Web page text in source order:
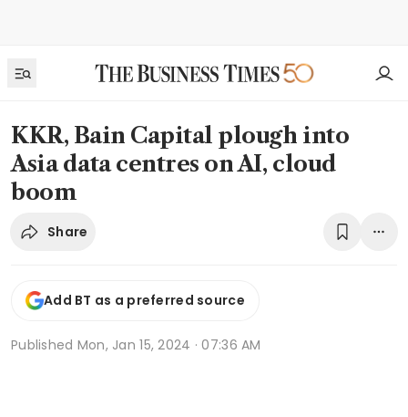
KKR, Bain Capital plough into
Asia data centres on AI, cloud
boom
Share
Add BT as a preferred source
Published Mon, Jan 15, 2024 · 07:36 AM